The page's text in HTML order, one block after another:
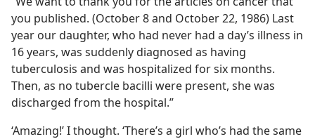
you published. (October 8 and October 22, 1986) Last
year our daughter, who had never had a day’s illness in
16 years, was suddenly diagnosed as having
tuberculosis and was hospitalized for six months.
Then, as no tubercle bacilli were present, she was
discharged from the hospital.”
‘Amazing!’ I thought. ‘There’s a girl who’s had the same